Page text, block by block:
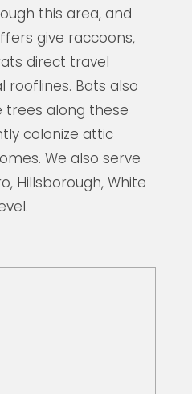
this area, and
give raccoons,
direct travel
rooflines. Bats also
along these
colonize attic
We also serve
Hillsborough, White